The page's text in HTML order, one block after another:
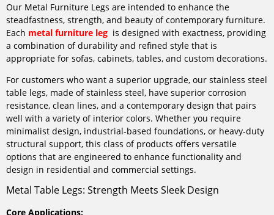
Our Metal Furniture Legs are intended to enhance the
steadfastness, strength, and beauty of contemporary furniture.
Each metal furniture leg is designed with exactness, providing
a combination of durability and refined style that is
appropriate for sofas, cabinets, tables, and custom decorations.
For customers who want a superior upgrade, our stainless steel
table legs, made of stainless steel, have superior corrosion
resistance, clean lines, and a contemporary design that pairs
well with a variety of interior colors. Whether you require
minimalist design, industrial-based foundations, or heavy-duty
structural support, this class of products offers versatile
options that are engineered to enhance functionality and
design in residential and commercial settings.
Metal Table Legs: Strength Meets Sleek Design
Core Applications: